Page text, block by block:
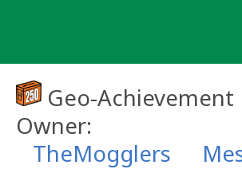
Geo-
Owner:
TheMogglers